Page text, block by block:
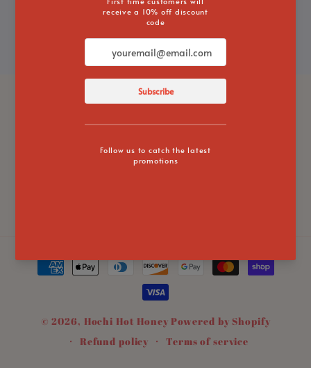
Subscribe to our emails
Email
Payment
methods
© 2026, Hochi Hot Honey Powered by Shopify
Refund policy
Terms of service